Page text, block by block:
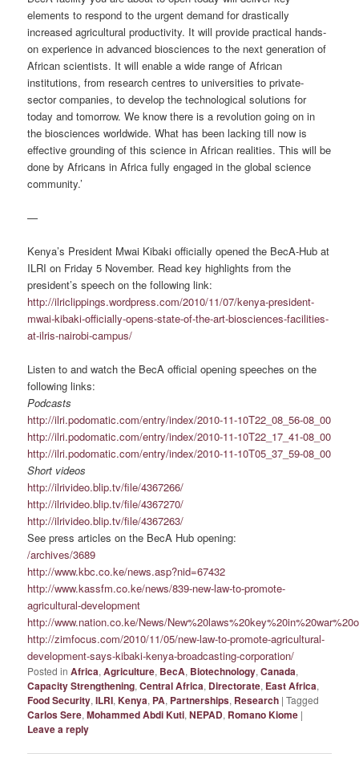
elements to respond to the urgent demand for drastically
increased agricultural productivity. It will provide practical hands-
on experience in advanced biosciences to the next generation of
African scientists. It will enable a wide range of African
institutions, from research centres to universities to private-
sector companies, to develop the technological solutions for
today and tomorrow. We know there is a revolution going on in
the biosciences worldwide. What has been lacking till now is
effective grounding of this science in African realities. This will be
done by Africans in Africa fully engaged in the global science
community.’
—
Kenya’s President Mwai Kibaki officially opened the BecA-Hub at
ILRI on Friday 5 November. Read key highlights from the
president’s speech on the following link:
http://ilriclippings.wordpress.com/2010/11/07/kenya-president-
mwai-kibaki-officially-opens-state-of-the-art-biosciences-facilities-
at-ilris-nairobi-campus/
Listen to and watch the BecA official opening speeches on the
following links:
Podcasts
http://ilri.podomatic.com/entry/index/2010-11-10T22_08_56-08_00
http://ilri.podomatic.com/entry/index/2010-11-10T22_17_41-08_00
http://ilri.podomatic.com/entry/index/2010-11-10T05_37_59-08_00
Short videos
http://ilrivideo.blip.tv/file/4367266/
http://ilrivideo.blip.tv/file/4367270/
http://ilrivideo.blip.tv/file/4367263/
See press articles on the BecA Hub opening:
/archives/3689
http://www.kbc.co.ke/news.asp?nid=67432
http://www.kassfm.co.ke/news/839-new-law-to-promote-
agricultural-development
http://www.nation.co.ke/News/
http://zimfocus.com/2010/11/05/new-law-to-promote-agricultural-
development-says-kibaki-kenya-broadcasting-corporation/
Posted in Africa,Agriculture, BecA, Biotechnology,Canada,
Capacity Strengthening,Central Africa, Directorate, East Africa,
Food Security,ILRI,Kenya, PA, Partnerships, Research |Tagged
Carlos Sere,Mohammed Abdi Kuti,NEPAD, Romano Kiome |
Leave a reply